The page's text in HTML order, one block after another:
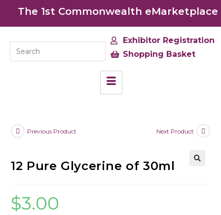
The 1st Commonwealth eMarketplace
Exhibitor Registration
Shopping Basket
Previous Product Next Product
12 Pure Glycerine of 30ml
$3.00